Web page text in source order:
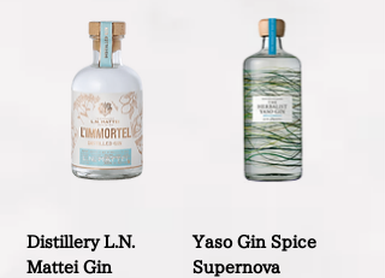
Distillery L.N.
Mattei Gin
Yaso Gin Spice
Supernova